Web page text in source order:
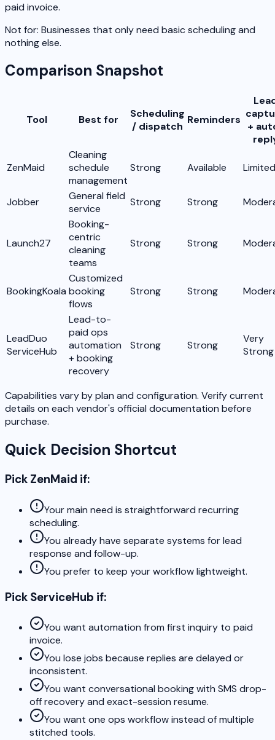
paid invoice.
Not for: Businesses that only need basic scheduling and
nothing else.
Comparison Snapshot
Tool Best for
Scheduling
/ dispatch
Reminders
+
ZenMaid
Cleaning
schedule
management
Strong Available Limited
Jobber
General field
service
Strong Strong
Launch27
Booking-
centric
cleaning
teams
Strong Strong
BookingKoala
Customized
booking
flows
Strong Strong
LeadDuo
ServiceHub
Lead-to-
paid ops
automation
+ booking
recovery
Strong Strong
Very
Strong
Capabilities vary by plan and configuration. Verify current
details on each vendor's official documentation before
purchase.
Quick Decision Shortcut
Pick ZenMaid if:
Your main need is straightforward recurring
scheduling.
You already have separate systems for lead
response and follow-up.
You prefer to keep your workflow lightweight.
Pick ServiceHub if:
You want automation from first inquiry to paid
invoice.
You lose jobs because replies are delayed or
inconsistent.
You want conversational booking with SMS drop-
off recovery and exact-session resume.
You want one ops workflow instead of multiple
stitched tools.